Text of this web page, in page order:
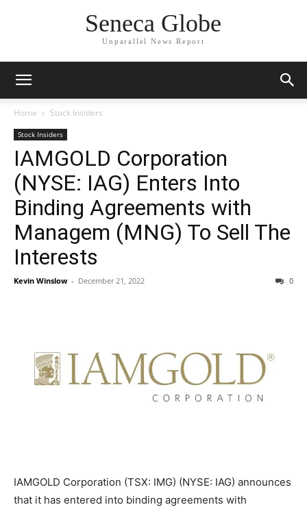
Seneca Globe
Unparallel News Report
Home Stock Insiders
Stock Insiders
IAMGOLD Corporation
(NYSE: IAG) Enters Into
Binding Agreements with
Managem (MNG) To Sell The
Interests
Kevin Winslow - December 21, 2022 0
IAMGOLD Corporation (TSX: IMG) (NYSE: IAG) announces
that it has entered into binding agreements with